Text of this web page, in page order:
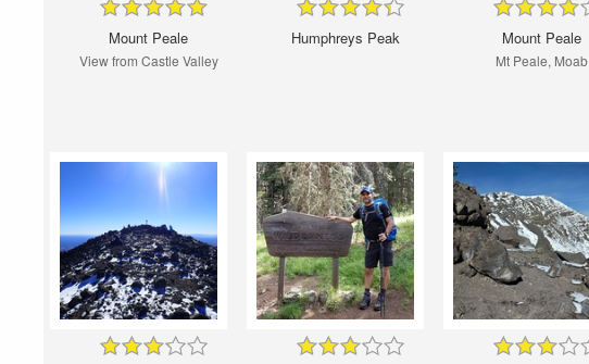
Mount Peale
View from Castle Valley
Humphreys Peak Mount Peale
Mt Peale, Moab